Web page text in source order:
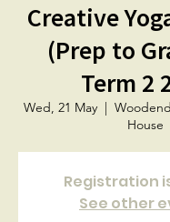
Creative
(Prep to
Term 2
Wed, 21 May
  |
House
Registration
See other